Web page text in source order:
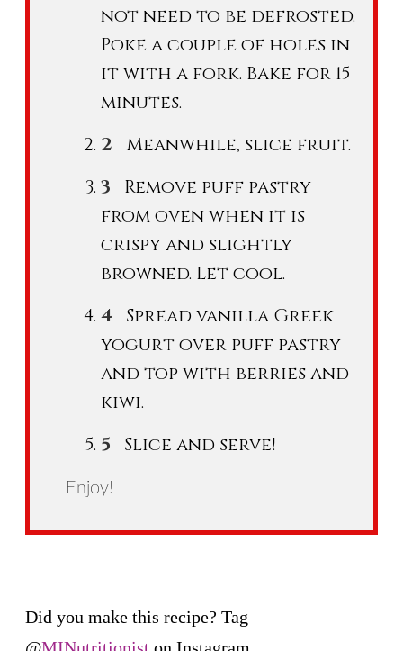
not need to be defrosted.
Poke a couple of holes in
it with a fork. Bake for 15
minutes.
Meanwhile, slice fruit.
Remove puff pastry
from oven when it is
crispy and slightly
browned. Let cool.
Spread vanilla Greek
yogurt over puff pastry
and top with berries and
kiwi.
Slice and serve!
Enjoy!
Did you make this recipe? Tag